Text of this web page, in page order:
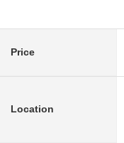
Price
Location